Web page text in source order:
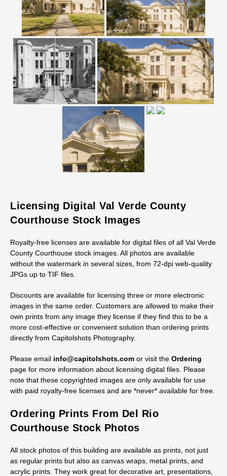
Licensing Digital Val Verde County
Courthouse Stock Images
Royalty-free licenses are available for digital files of all Val Verde
County Courthouse stock images. All photos are available
without the watermark in several sizes, from 72-dpi web-quality
JPGs up to TIF files.
Discounts are available for licensing three or more electronic
images in the same order. Customers are allowed to make their
own prints from any image they license if they find this to be a
more cost-effective or convenient solution than ordering prints
directly from Capitolshots Photography.
Please email info@capitolshots.com or visit the Ordering
page for more information about licensing digital files. Please
note that these copyrighted images are only available for use
with paid royalty-free licenses and are *never* available for free.
Ordering Prints From Del Rio
Courthouse Stock Photos
All stock photos of this building are available as prints, not just
as regular prints but also as canvas wraps, metal prints, and
acrylic prints. They work great for decorative art, presentations,